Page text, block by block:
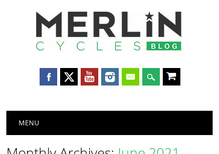
Merlin
Main menu
MENU